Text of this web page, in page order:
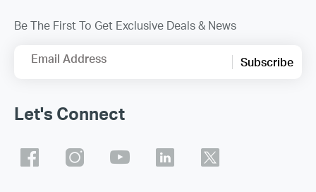
Be The First To Get Exclusive Deals & News
Email Address Subscribe
Let's Connect